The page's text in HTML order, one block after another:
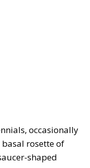
occasionally
rosette of
shaped